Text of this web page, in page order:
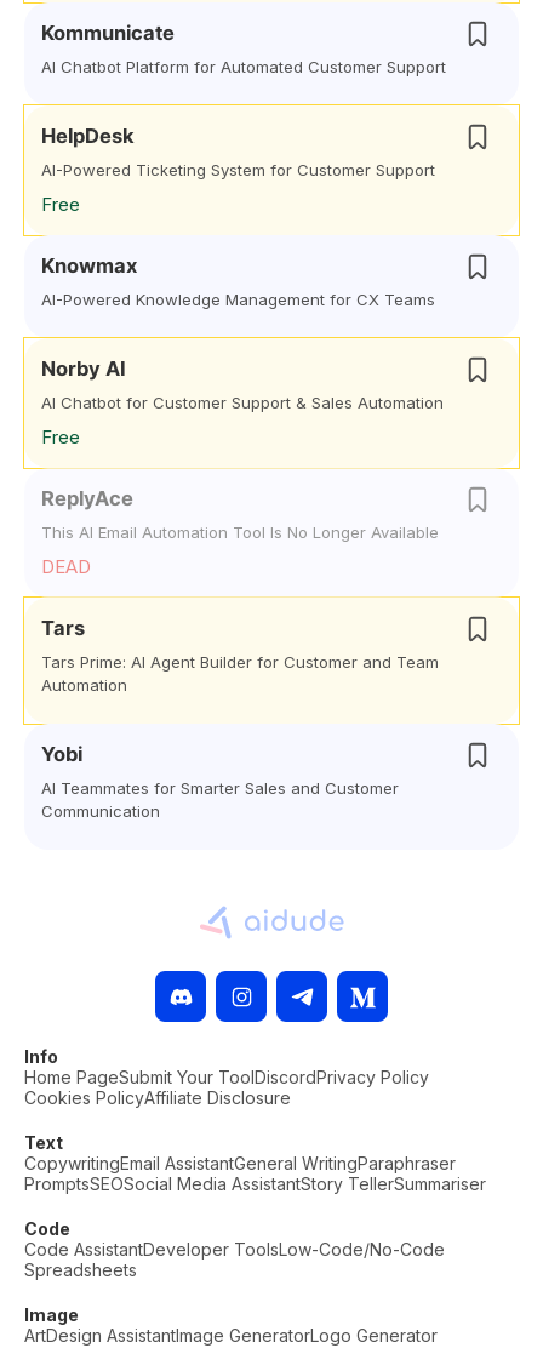
Kommunicate
AI Chatbot Platform for Automated Customer Support
HelpDesk
AI-Powered Ticketing System for Customer Support
Free
Knowmax
AI-Powered Knowledge Management for CX Teams
Norby AI
AI Chatbot for Customer Support & Sales Automation
Free
ReplyAce
This AI Email Automation Tool Is No Longer Available
DEAD
Tars
Tars Prime: AI Agent Builder for Customer and Team
Automation
Yobi
AI Teammates for Smarter Sales and Customer
Communication
Info
Home PageSubmit Your ToolDiscordPrivacy Policy
Cookies PolicyAffiliate Disclosure
Text
CopywritingEmail AssistantGeneral WritingParaphraser
PromptsSEOSocial Media AssistantStory TellerSummariser
Code
Code AssistantDeveloper ToolsLow-Code/No-Code
Spreadsheets
Image
ArtDesign AssistantImage GeneratorLogo Generator